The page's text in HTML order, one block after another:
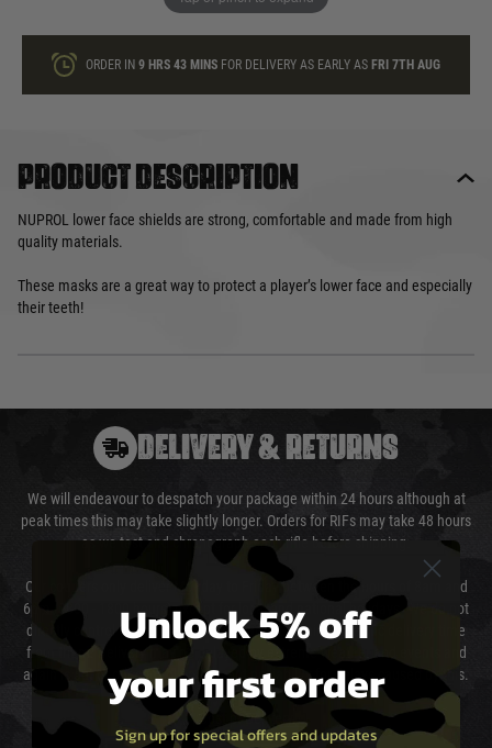
loyalty points
ORDER IN9 HRS43 MINS FOR DELIVERY AS EARLY AS FRI 7TH AUG
Product description
NUPROL lower face shields are strong, comfortable and made from high
quality materials.
These masks are a great way to protect a player’s lower face and especially
their teeth!
DELIVERY & RETURNS
We will endeavour to despatch your package within 24 hours although at
peak times this may take slightly longer. Orders for RIFs may take 48 hours
as we test and chronograph each rifle before shipping.
Our couriers only deliver Monday to Friday between the hours of 8am and
6pm (0800 - 1800 hours) except for local and national holidays. We do not
directly control the couriers and we cannot obtain a specific delivery time
from them. Delivery may be delayed by extreme weather and events and
again is out of our control and accept no liability for delays caused by this.
Cost of Delivery
Unlock 5% off
your first order
Sign up for special offers and updates